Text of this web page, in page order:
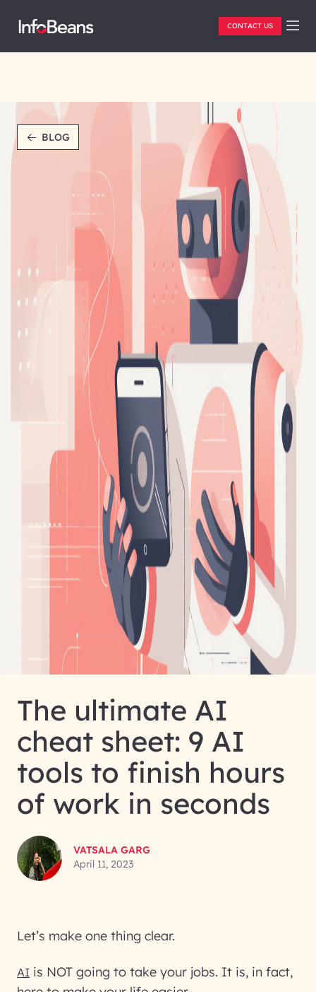
CONTACT US
BLOG
The ultimate AI
cheat sheet: 9 AI
tools to finish hours
of work in seconds
VATSALA GARG
April 11, 2023
Let’s make one thing clear.
AI is NOT going to take your jobs. It is, in fact,